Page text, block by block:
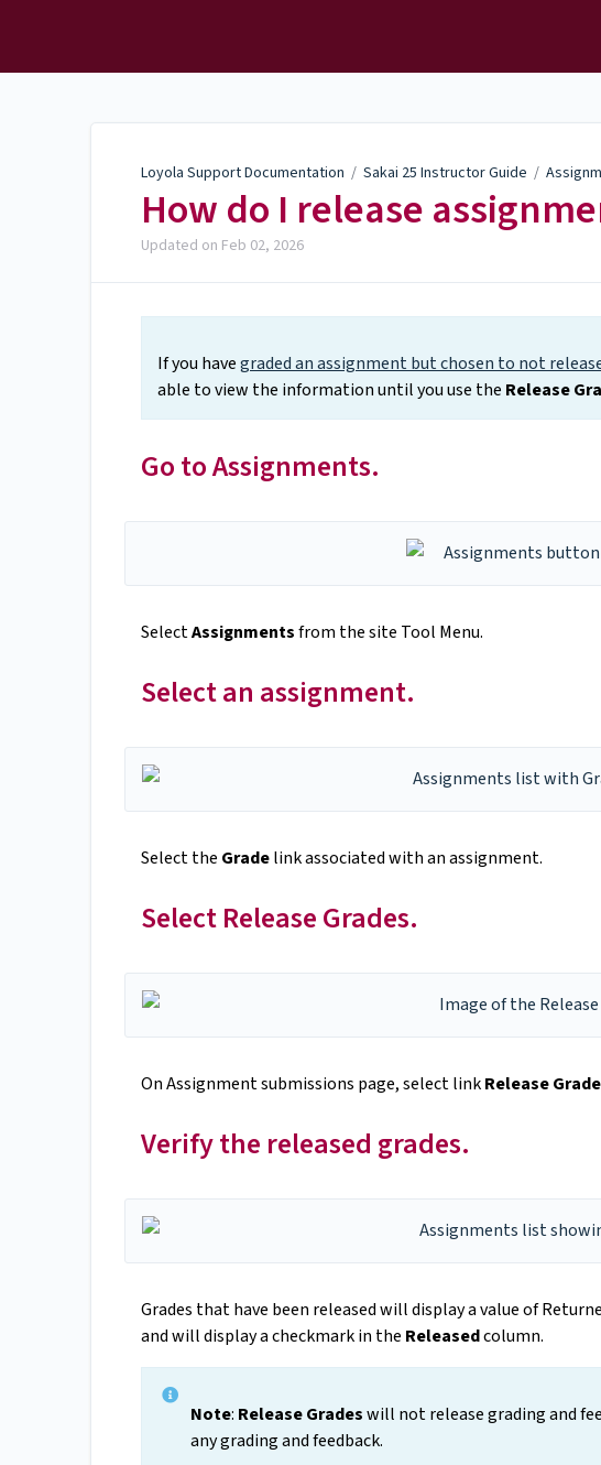
Loyola Support Documentation / Sakai 25 Instructor Guide /
How do I release
Updated on Feb 02, 2026
If you havegraded an assignment but chosen to not
able to view the information until you use the Release
Go to Assignments.
SelectAssignmentsfrom the site Tool Menu.
Select an assignment.
Select the Gradelink associated with anassignment.
Select Release Grades.
On Assignment submissions page, select linkRelease
Verify the released grades.
Grades that have been released will display a value of
and will display a checkmark in the Releasedcolumn.
Note: Release Gradeswill not release grading and
any grading and feedback.